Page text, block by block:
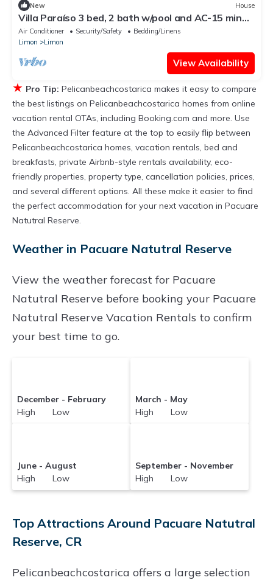
New House
Villa Paraíso 3 bed, 2 bath w/pool and AC-15 min
from Punta Uva
Air Conditioner Security/Safety
Bedding/Linens
Limon
Limon
View Availability
★ Pro Tip: Pelicanbeachcostarica makes it easy to compare
the best listings on Pelicanbeachcostarica homes from online
vacation rental OTAs, including Booking.com and more. Use
the Advanced Filter feature at the top to easily flip between
Pelicanbeachcostarica homes, vacation rentals, bed and
breakfasts, private Airbnb-style rentals availability, eco-
friendly properties, property type, cancellation policies, prices,
and several different options. All these make it easier to find
the perfect accommodation for your next vacation in Pacuare
Natutral Reserve.
Weather in Pacuare Natutral Reserve
View the weather forecast for Pacuare
Natutral Reserve before booking your Pacuare
Natutral Reserve Vacation Rentals to confirm
your best time to go.
December - February
High Low
March - May
High Low
June - August
High Low
September - November
High Low
Top Attractions Around Pacuare Natutral
Reserve, CR
Pelicanbeachcostarica offers a large selection